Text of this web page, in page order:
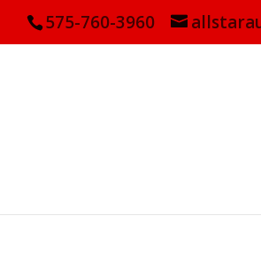
575-760-3960